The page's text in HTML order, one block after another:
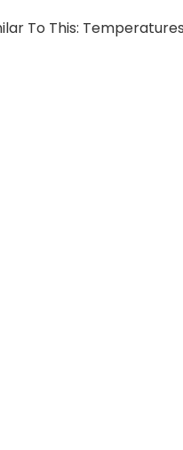
To This: Temperatures